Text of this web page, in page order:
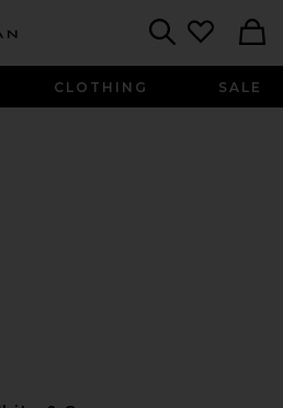
CLOTHING SALE